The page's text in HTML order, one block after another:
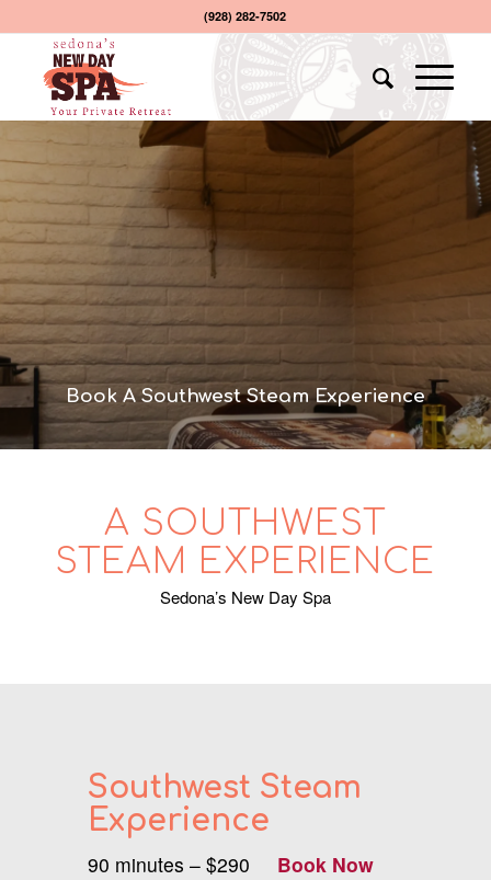
(928) 282-7502
Book A Southwest Steam Experience
A SOUTHWEST
STEAM EXPERIENCE
Sedona’s New Day Spa
Southwest Steam
Experience
90 minutes – $290 Book Now